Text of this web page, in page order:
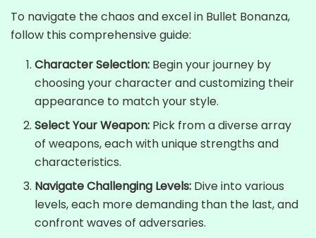
To navigate the chaos and excel in Bullet Bonanza,
follow this comprehensive guide:
Character Selection: Begin your journey by
choosing your character and customizing their
appearance to match your style.
Select Your Weapon: Pick from a diverse array
of weapons, each with unique strengths and
characteristics.
Navigate Challenging Levels: Dive into various
levels, each more demanding than the last, and
confront waves of adversaries.